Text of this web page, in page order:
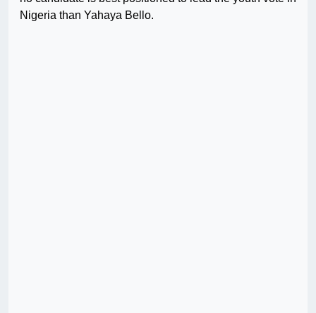
Nigeria than Yahaya Bello.